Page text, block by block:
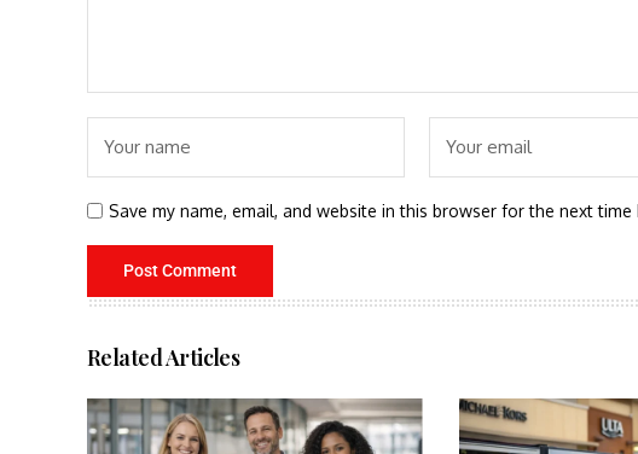
Save my name, email, and website in this browser for the next time
Related Articles